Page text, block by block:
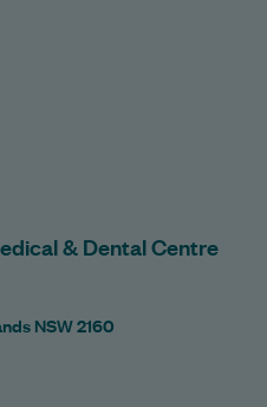
& Dental Centre
NSW 2160